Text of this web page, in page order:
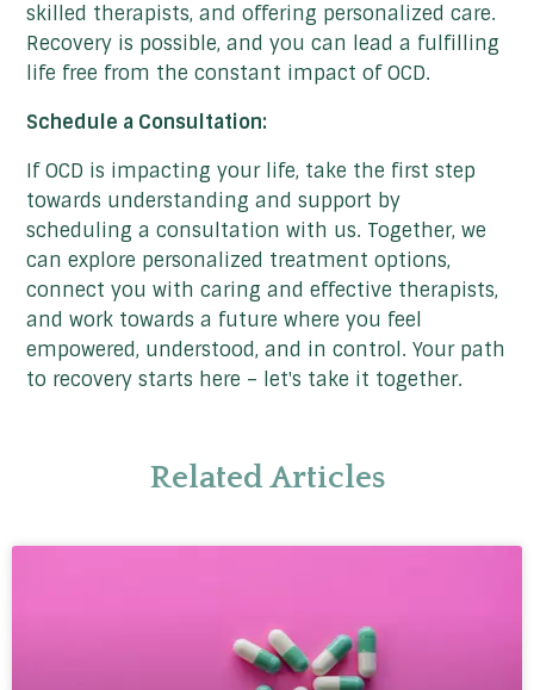
skilled therapists, and offering personalized care.
Recovery is possible, and you can lead a fulfilling
life free from the constant impact of OCD.
Schedule a Consultation:
If OCD is impacting your life, take the first step
towards understanding and support by
scheduling a consultation with us. Together, we
can explore personalized treatment options,
connect you with caring and effective therapists,
and work towards a future where you feel
empowered, understood, and in control. Your path
to recovery starts here – let's take it together.
Related Articles